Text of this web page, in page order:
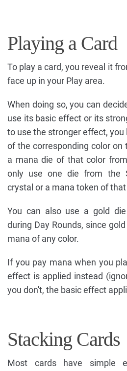
Playing a Card
To play a card, you reveal it
face up in your Play area.
When doing so, you can
use its basic effect or its
to use the stronger effect, you
of the corresponding color on
a mana die of that color
only use one die from the
crystal or a mana token of that
You can also use a gold
during Day Rounds, since
mana of any color.
If you pay mana when you
effect is applied instead
you don't, the basic effect
Stacking Cards
Most cards have simple